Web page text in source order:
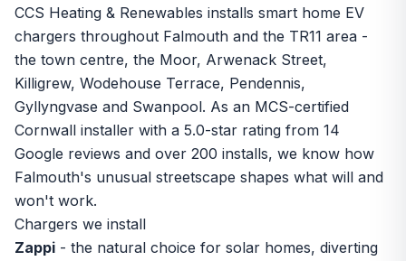
CCS Heating & Renewables installs smart home EV
chargers throughout Falmouth and the TR11 area -
the town centre, the Moor, Arwenack Street,
Killigrew, Wodehouse Terrace, Pendennis,
Gyllyngvase and Swanpool. As an MCS-certified
Cornwall installer with a 5.0-star rating from 14
Google reviews and over 200 installs, we know how
Falmouth's unusual streetscape shapes what will and
won't work.
Chargers we install
Zappi - the natural choice for solar homes, diverting